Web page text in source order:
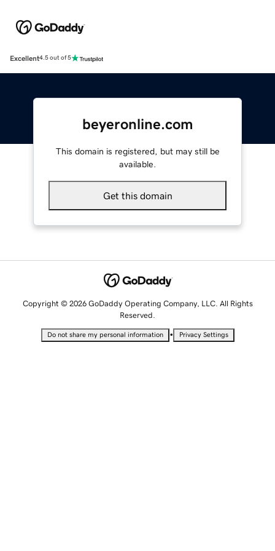
Excellent4.5 out of 5
beyeronline.com
This domain is registered, but may still be
available.
Get this domain
Copyright © 2026 GoDaddy Operating Company, LLC. All Rights
Reserved.
Do not share my personal information • Privacy Settings